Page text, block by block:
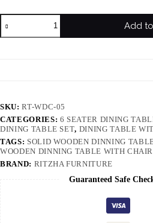
Add
SKU:RT-WDC-05
CATEGORIES: 6 SEATER DINING
DINING TABLE SET, DINING TABLE
TAGS: SOLID WOODEN DINNING
WOODEN DINNING TABLE WITH
BRAND: RITZHA FURNITURE
Guaranteed Safe